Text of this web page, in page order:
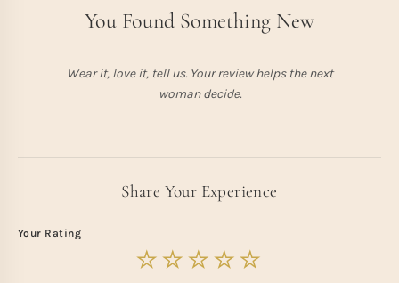
You Found Something New
Wear it, love it, tell us. Your review helps the next
woman decide.
Share Your Experience
Your Rating